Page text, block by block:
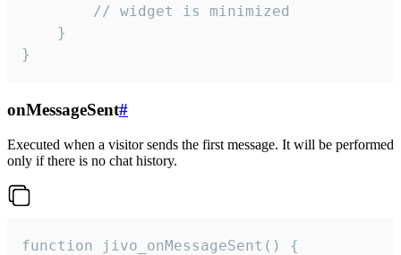
        // widget is minimized
    }
}
onMessageSent#
Executed when a visitor sends the first message. It will be performed
only if there is no chat history.
function jivo_onMessageSent() {